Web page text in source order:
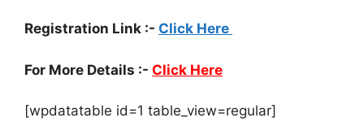
Registration Link :- Click Here
For More Details :- Click Here
[wpdatatable id=1 table_view=regular]